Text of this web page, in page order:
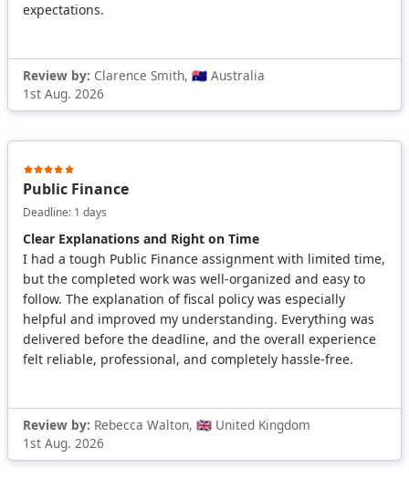
expectations.
Review by: Clarence Smith, 🇦🇺 Australia
1st Aug. 2026
Public Finance
Deadline: 1 days
Clear Explanations and Right on Time
I had a tough Public Finance assignment with limited time,
but the completed work was well-organized and easy to
follow. The explanation of fiscal policy was especially
helpful and improved my understanding. Everything was
delivered before the deadline, and the overall experience
felt reliable, professional, and completely hassle-free.
Review by: Rebecca Walton, 🇬🇧 United Kingdom
1st Aug. 2026